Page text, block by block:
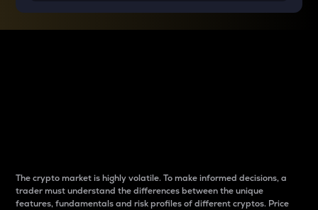
The crypto market is highly volatile. To make informed decisions, a
trader must understand the differences between the unique
features, fundamentals and risk profiles of different cryptos. Price